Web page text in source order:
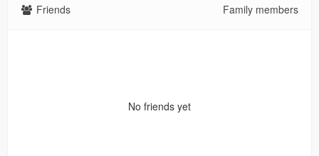
Friends Family members
No friends yet